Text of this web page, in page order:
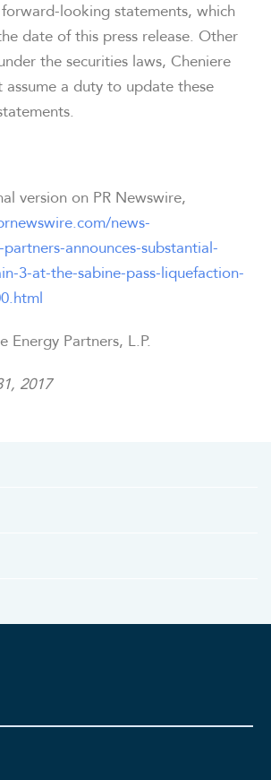
looking statements, which
date of this press release. Other
the securities laws, Cheniere
assume a duty to update these
version on PR Newswire,
news-
announces-substantial-
3-at-the-sabine-pass-liquefaction-
Energy Partners, L.P.
2017